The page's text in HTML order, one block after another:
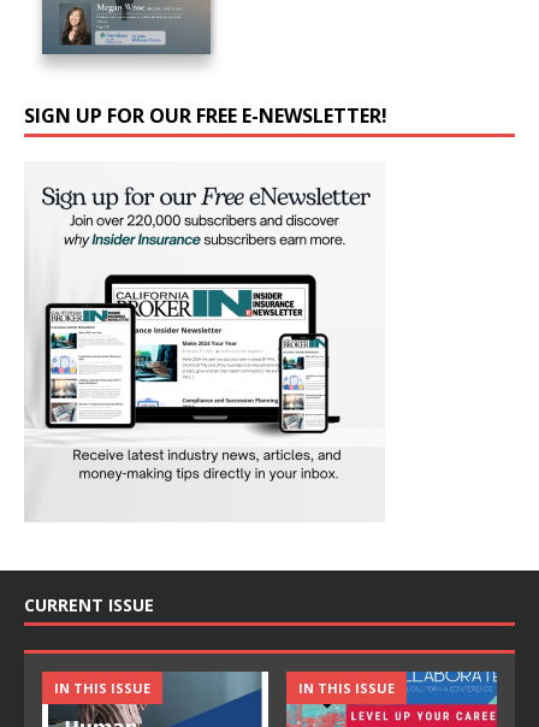
SIGN UP FOR OUR FREE E-NEWSLETTER!
CURRENT ISSUE
IN THIS ISSUE IN THIS ISSUE